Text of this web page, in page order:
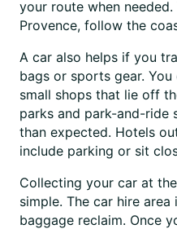
your route when
Provence, follow the
A car also helps if you
bags or sports gear.
small shops that lie off
parks and park-and-ride
than expected. Hotels
include parking or sit
Collecting your car at
simple. The car hire
baggage reclaim. Once